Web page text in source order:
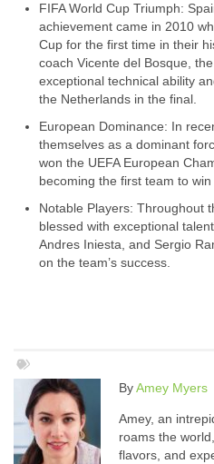
FIFA World Cup Triumph:
achievement came in 2010
Cup for the first time in their
coach Vicente del Bosque,
exceptional technical ability
the Netherlands in the final.
European Dominance: In
themselves as a dominant
won the UEFA European
becoming the first team to
Notable Players: Throughout
blessed with exceptional
Andres Iniesta, and Sergio
on the team’s success.
ByAmey Myers
Amey, an
roams the
flavors, and